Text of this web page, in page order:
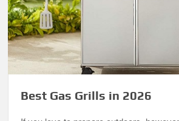
Best Gas Grills in 2026